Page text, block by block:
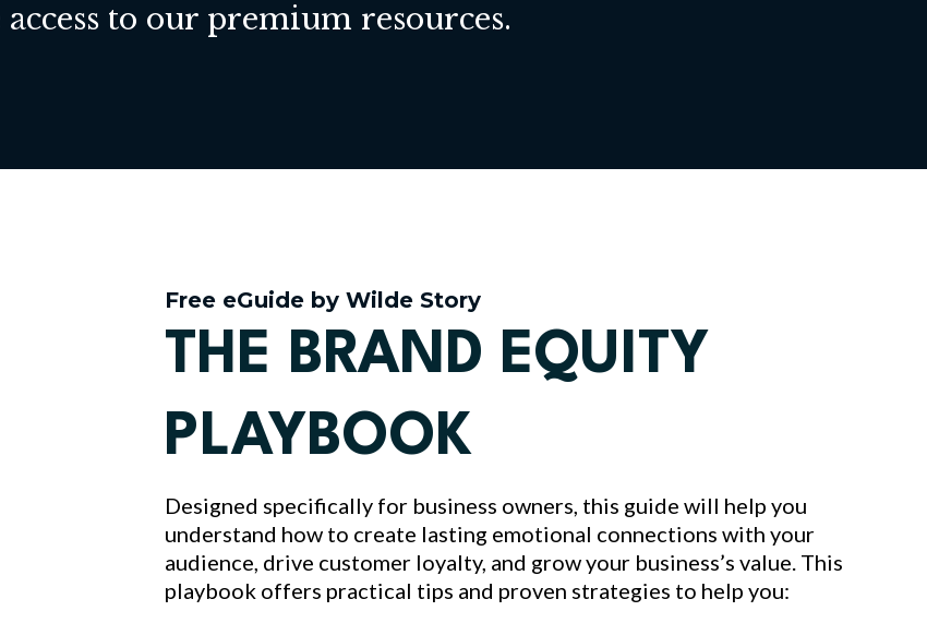
to our premium resources.
Free eGuide by Wilde Story
THE BRAND EQUITY
PLAYBOOK
Designed specifically for business owners, this guide will help you
understand how to create lasting emotional connections with your
audience, drive customer loyalty, and grow your business’s value. This
playbook offers practical tips and proven strategies to help you: